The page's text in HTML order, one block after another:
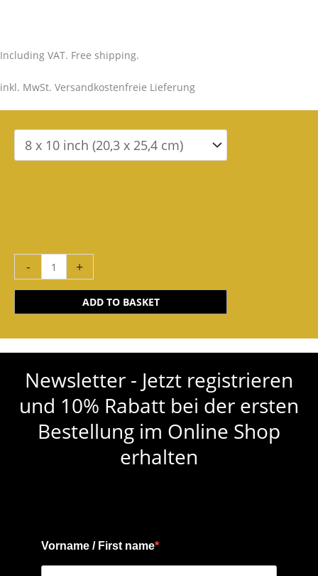
Including VAT. Free shipping.
inkl. MwSt. Versandkostenfreie Lieferung
- +
ADD TO BASKET
Newsletter - Jetzt registrieren
und 10% Rabatt bei der ersten
Bestellung im Online Shop
erhalten
Vorname / First name